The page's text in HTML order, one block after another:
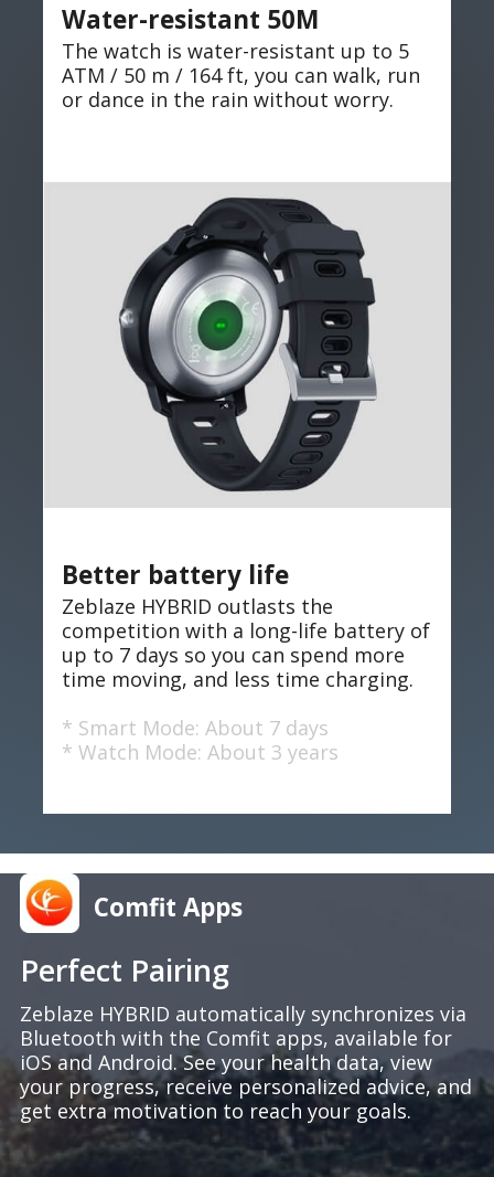
Water-resistant 50M
The watch is water-resistant up to 5
ATM / 50 m / 164 ft, you can walk, run
or dance in the rain without worry.
Better battery life
Zeblaze HYBRID outlasts the
competition with a long-life battery of
up to 7 days so you can spend more
time moving, and less time charging.
* Smart Mode: About 7 days
* Watch Mode: About 3 years
Comfit Apps
Perfect Pairing
Zeblaze HYBRID automatically synchronizes via
Bluetooth with the Comfit apps, available for
iOS and Android. See your health data, view
your progress, receive personalized advice, and
get extra motivation to reach your goals.